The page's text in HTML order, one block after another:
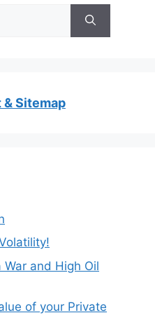
Sitemap
and High Oil
of your Private